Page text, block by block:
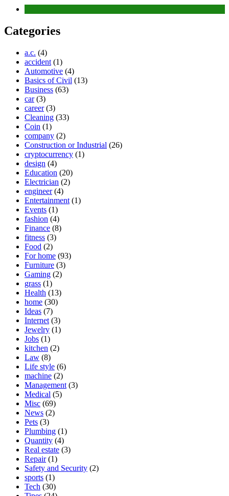
Categories
a.c. (4)
accident (1)
Automotive (4)
Basics of Civil (13)
Business (63)
car(3)
career(3)
Cleaning (33)
Coin (1)
company (2)
Construction or Industrial (26)
cryptocurrency (1)
design (4)
Education (20)
Electrician (2)
engineer(4)
Entertainment (1)
Events (1)
fashion (4)
Finance (8)
fitness (3)
Food (2)
For home (93)
Furniture (3)
Gaming (2)
grass (1)
Health (13)
home (30)
Ideas (7)
Internet (3)
Jewelry (1)
Jobs (1)
kitchen (2)
Law (8)
Life style (6)
machine (2)
Management (3)
Medical (5)
Misc (69)
News (2)
Pets (3)
Plumbing (1)
Quantity (4)
Real estate (3)
Repair(1)
Safety and Security (2)
sports (1)
Tech (30)